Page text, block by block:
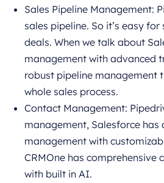
Sales Pipeline Management:
sales pipeline. So it’s easy
deals. When we talk about
management with advanced
robust pipeline management
whole sales process.
Contact Management:
management, Salesforce
management with
CRMOne has comprehensive
with built in AI.